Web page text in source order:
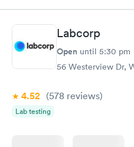
Labcorp
Open until 5:30 pm
56 Westerview Dr,
4.52 (578 reviews)
Lab testing